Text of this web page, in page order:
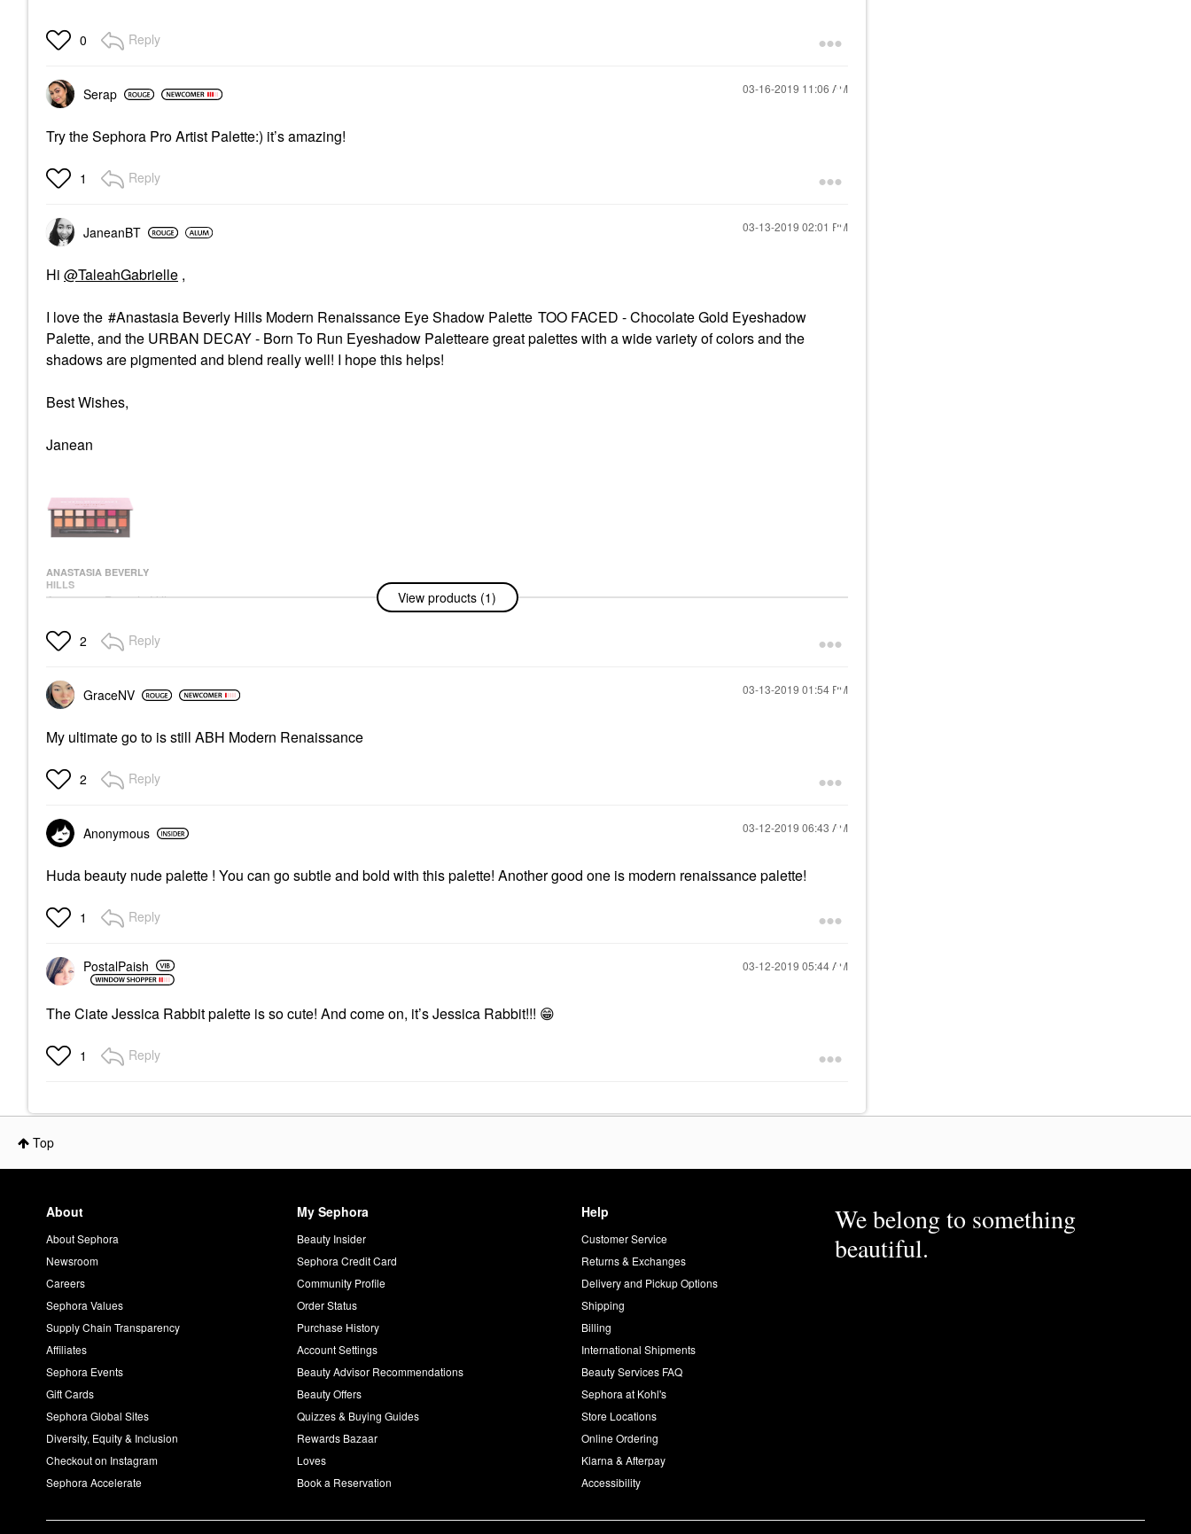
0 Reply
Serap ‎03-16-2019 11:06 AM
Try the Sephora Pro Artist Palette:) it’s amazing!
1 Reply
JaneanBT ‎03-13-2019 02:01 PM
Hi @TaleahGabrielle ,
I love the Anastasia Beverly Hills Modern Renaissance Eye Shadow Palette TOO FACED - Chocolate Gold Eyeshadow
Palette, and the URBAN DECAY - Born To Run Eyeshadow Paletteare great palettes with a wide variety of colors and the
shadows are pigmented and blend really well! I hope this helps!
Best Wishes,
Janean
ANASTASIA BEVERLY
HILLS
Anastasia Beverly Hills
Eye Shadow Palette
Eye Palettes
View products (1)
2 Reply
GraceNV ‎03-13-2019 01:54 PM
My ultimate go to is still ABH Modern Renaissance
2 Reply
Anonymous ‎03-12-2019 06:43 AM
Huda beauty nude palette ! You can go subtle and bold with this palette! Another good one is modern renaissance palette!
1 Reply
PostalPaish ‎03-12-2019 05:44 AM
The Ciate Jessica Rabbit palette is so cute! And come on, it’s Jessica Rabbit!!! 😁
1 Reply
Top
About
About Sephora
Newsroom
Careers
Sephora Values
Supply Chain Transparency
Affiliates
Sephora Events
Gift Cards
Sephora Global Sites
Diversity, Equity & Inclusion
Checkout on Instagram
Sephora Accelerate
My Sephora
Beauty Insider
Sephora Credit Card
Community Profile
Order Status
Purchase History
Account Settings
Beauty Advisor Recommendations
Beauty Offers
Quizzes & Buying Guides
Rewards Bazaar
Loves
Book a Reservation
Help
Customer Service
Returns & Exchanges
Delivery and Pickup Options
Shipping
Billing
International Shipments
Beauty Services FAQ
Sephora at Kohl's
Store Locations
Online Ordering
Klarna & Afterpay
Accessibility
We belong to something
beautiful.